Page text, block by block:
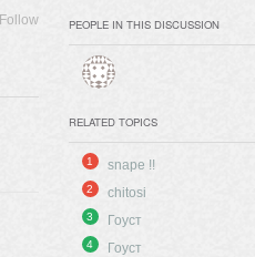
Follow PEOPLE IN THIS DISCUSSION
RELATED TOPICS
1 snape !!
2 chitosi
3 Гоуст
4 Гоуст